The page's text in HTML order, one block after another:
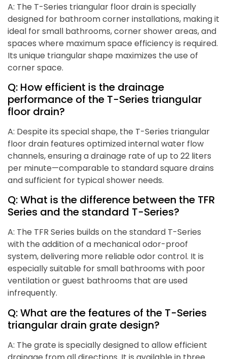
A: The T-Series triangular floor drain is specially
designed for bathroom corner installations, making it
ideal for small bathrooms, corner shower areas, and
spaces where maximum space efficiency is required.
Its unique triangular shape maximizes the use of
corner space.
Q: How efficient is the drainage
performance of the T-Series triangular
floor drain?
A: Despite its special shape, the T-Series triangular
floor drain features optimized internal water flow
channels, ensuring a drainage rate of up to 22 liters
per minute—comparable to standard square drains
and sufficient for typical shower needs.
Q: What is the difference between the TFR
Series and the standard T-Series?
A: The TFR Series builds on the standard T-Series
with the addition of a mechanical odor-proof
system, delivering more reliable odor control. It is
especially suitable for small bathrooms with poor
ventilation or guest bathrooms that are used
infrequently.
Q: What are the features of the T-Series
triangular drain grate design?
A: The grate is specially designed to allow efficient